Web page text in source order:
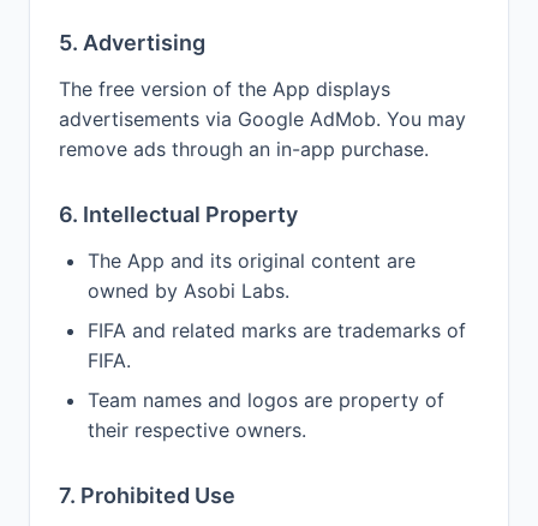
5. Advertising
The free version of the App displays
advertisements via Google AdMob. You may
remove ads through an in-app purchase.
6. Intellectual Property
The App and its original content are
owned by Asobi Labs.
FIFA and related marks are trademarks of
FIFA.
Team names and logos are property of
their respective owners.
7. Prohibited Use